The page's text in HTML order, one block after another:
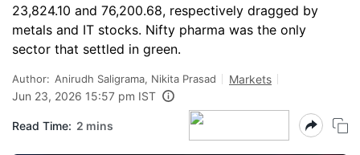
23,824.10 and 76,200.68, respectively dragged by
metals and IT stocks. Nifty pharma was the only
sector that settled in green.
Author: Anirudh Saligrama, Nikita Prasad
Markets
Jun 23, 2026 15:57 pm IST
Read Time: 2 mins